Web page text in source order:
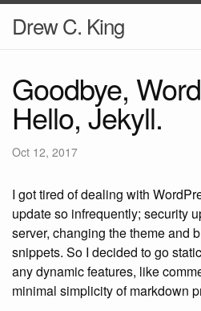
Drew C. King
Goodbye,
Hello, Jekyll.
Oct 12, 2017
I got tired of dealing with
update so infrequently; security
server, changing the theme and
snippets. So I decided to go
any dynamic features, like
minimal simplicity of markdown